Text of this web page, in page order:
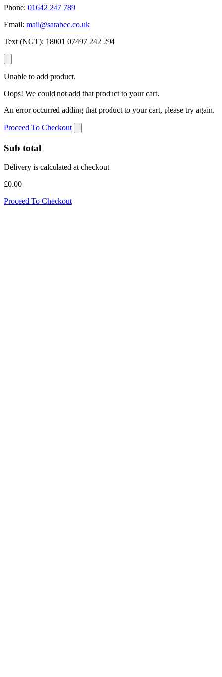
Phone: 01642 247 789
Email: mail@sarabec.co.uk
Text (NGT): 18001 07497 242 294
Unable to add product.
Oops! We could not add that product to your cart.
An error occurred adding that product to your cart, please try again.
Proceed To Checkout
Sub total
Delivery is calculated at checkout
£0.00
Proceed To Checkout